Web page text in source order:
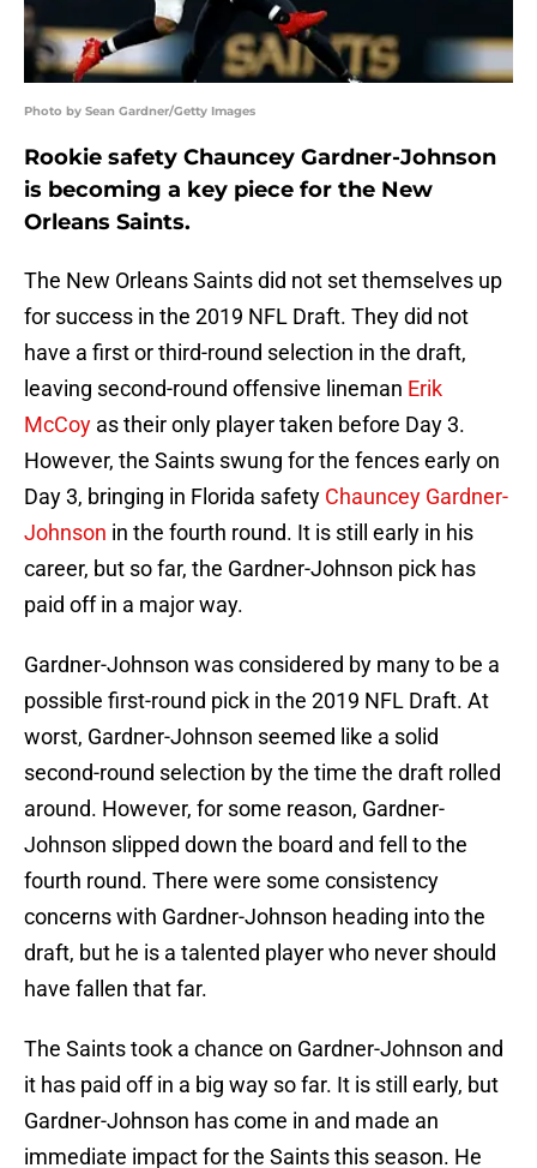
Photo by Sean Gardner/Getty Images
Rookie safety Chauncey Gardner-Johnson
is becoming a key piece for the New
Orleans Saints.
The New Orleans Saints did not set themselves up
for success in the 2019 NFL Draft. They did not
have a first or third-round selection in the draft,
leaving second-round offensive lineman Erik
McCoy as their only player taken before Day 3.
However, the Saints swung for the fences early on
Day 3, bringing in Florida safety Chauncey Gardner-
Johnson in the fourth round. It is still early in his
career, but so far, the Gardner-Johnson pick has
paid off in a major way.
Gardner-Johnson was considered by many to be a
possible first-round pick in the 2019 NFL Draft. At
worst, Gardner-Johnson seemed like a solid
second-round selection by the time the draft rolled
around. However, for some reason, Gardner-
Johnson slipped down the board and fell to the
fourth round. There were some consistency
concerns with Gardner-Johnson heading into the
draft, but he is a talented player who never should
have fallen that far.
The Saints took a chance on Gardner-Johnson and
it has paid off in a big way so far. It is still early, but
Gardner-Johnson has come in and made an
immediate impact for the Saints this season. He